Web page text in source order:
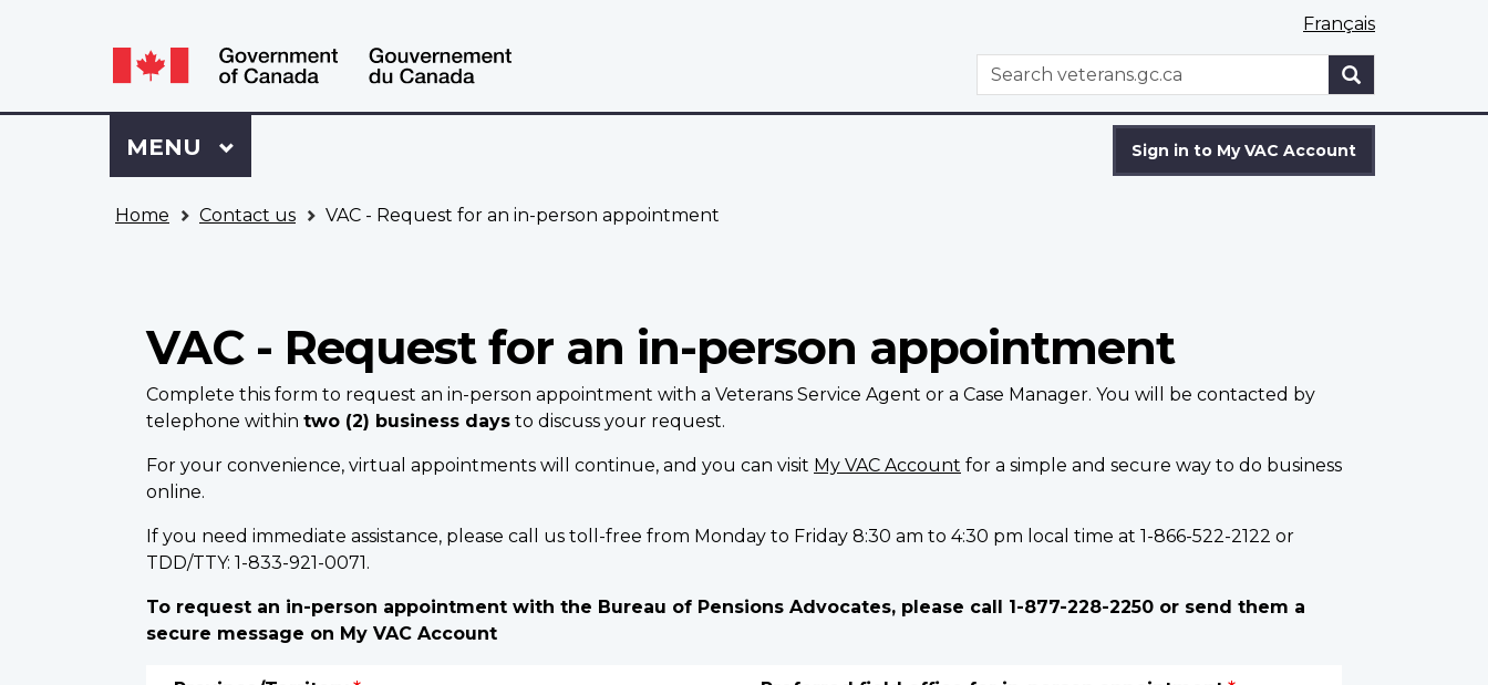
selection
Language
switcher
Français
WxT
Search
Search
Sign
to
VAC
Sign in to My VAC Account
Menu
MAIN
MENU
Home Contact us VAC - Request for an in-person appointment
VAC - Request for an in-person appointment
Complete this form to request an in-person appointment with a Veterans Service Agent or a Case Manager. You will be contacted by
telephone within two (2) business days to discuss your request.
For your convenience, virtual appointments will continue, and you can visit My VAC Account for a simple and secure way to do business
online.
If you need immediate assistance, please call us toll-free from Monday to Friday 8:30 am to 4:30 pm local time at 1-866-522-2122 or
TDD/TTY: 1-833-921-0071.
To request an in-person appointment with the Bureau of Pensions Advocates, please call 1-877-228-2250 or send them a
secure message on My VAC Account